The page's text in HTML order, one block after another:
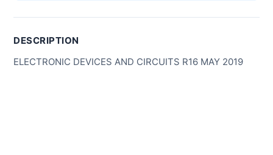
DESCRIPTION
ELECTRONIC DEVICES AND CIRCUITS R16 MAY 2019